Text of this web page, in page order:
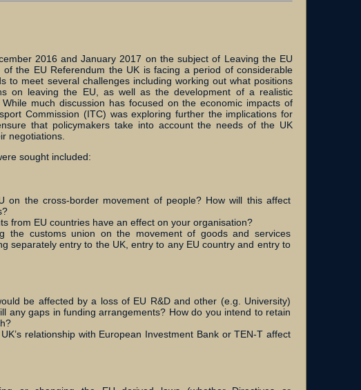
2016 and January 2017 on the subject of Leaving the EU
the EU Referendum the UK is facing a period of considerable
to meet several challenges including working out what positions
on leaving the EU, as well as the development of a realistic
much discussion has focused on the economic impacts of
Commission (ITC) was exploring further the implications for
that policymakers take into account the needs of the UK
negotiations.
sought included:
on the cross-border movement of people? How will this affect
from EU countries have an effect on your organisation?
the customs union on the movement of goods and services
separately entry to the UK, entry to any EU country and entry to
be affected by a loss of EU R&D and other (e.g. University)
any gaps in funding arrangements? How do you intend to retain
relationship with European Investment Bank or TEN-T affect